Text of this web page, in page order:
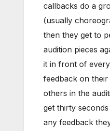
callbacks do a
(usually
then they get to
audition pieces
it in front of
feedback on
others in the
get thirty
any feedback